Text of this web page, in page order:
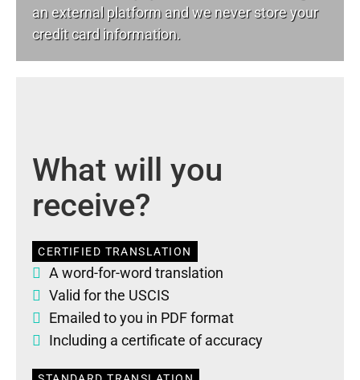
an external platform and we never store your
credit card information.
What will you
receive?
CERTIFIED TRANSLATION
A word-for-word translation
Valid for the USCIS
Emailed to you in PDF format
Including a certificate of accuracy